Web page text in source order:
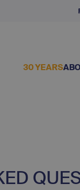
30 YEARS